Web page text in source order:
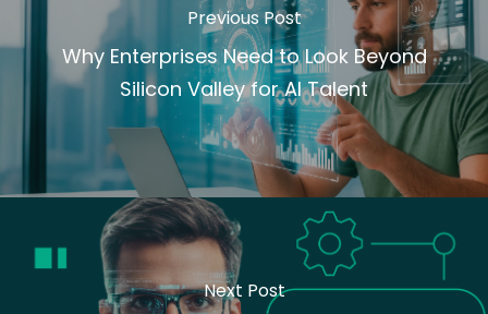
Previous Post
Why Enterprises Need to Look Beyond
Silicon Valley for AI Talent
Next Post